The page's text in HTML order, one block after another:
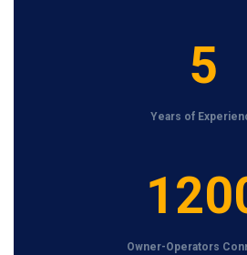
5
Years of
Owner-Operators